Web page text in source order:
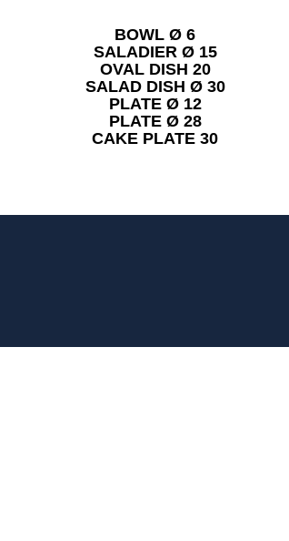
BOWL Ø 6
SALADIER Ø 15
OVAL DISH 20
SALAD DISH Ø 30
PLATE Ø 12
PLATE Ø 28
CAKE PLATE 30